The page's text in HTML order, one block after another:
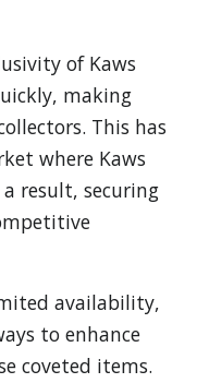
of Kaws
making
This has
where Kaws
result, securing
availability,
to enhance
coveted items.